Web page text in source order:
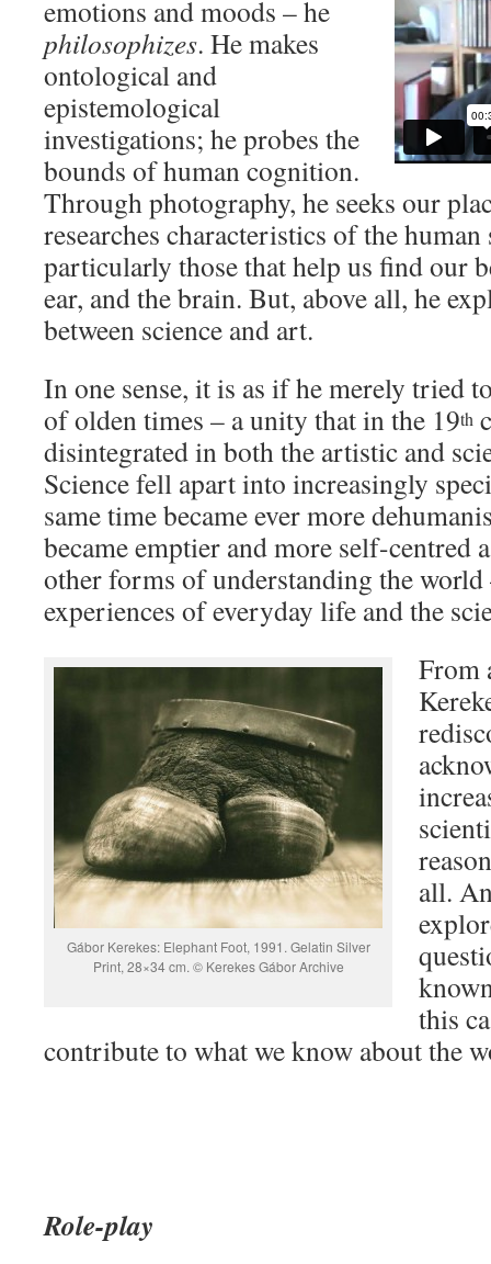
emotions and moods – he
philosophizes. He makes
ontological and
epistemological
investigations; he probes the
bounds of human cognition.
Through photography, he seeks our
researches characteristics of the
particularly those that help us find our
ear, and the brain. But, above all, he
between science and art.
In one sense, it is as if he merely tried
of olden times – a unity that in the 19th
disintegrated in both the artistic and
Science fell apart into increasingly
same time became ever more
became emptier and more self-centred
other forms of understanding the
experiences of everyday life and the
Gábor Kerekes: Elephant Foot, 1991. Gelatin Silver
Print, 28×34 cm. © Kerekes Gábor Archive
From
all.
this
contribute to what we know about the
Role-play